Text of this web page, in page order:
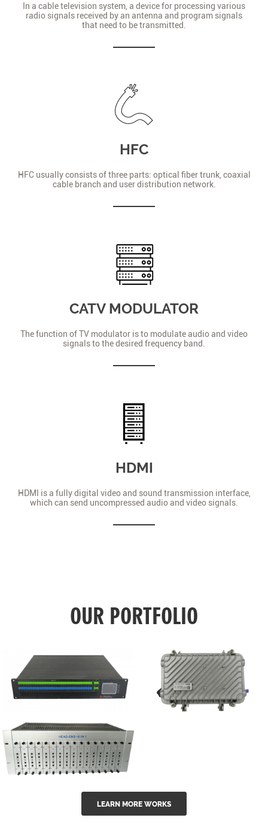
In a cable television system, a device for processing various
radio signals received by an antenna and program signals
that need to be transmitted.
HFC
HFC usually consists of three parts: optical fiber trunk, coaxial
cable branch and user distribution network.
CATV MODULATOR
The function of TV modulator is to modulate audio and video
signals to the desired frequency band.
HDMI
HDMI is a fully digital video and sound transmission interface,
which can send uncompressed audio and video signals.
OUR PORTFOLIO
GGE-50ErA 16
ports High
Power
outdoor 15...
GG-16 16 in 1
CATV Fixed
LEARN MORE WORKS